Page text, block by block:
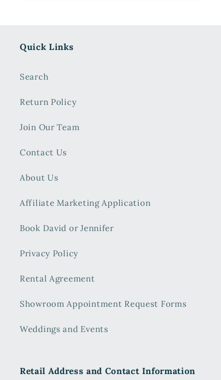
Quick Links
Search
Return Policy
Join Our Team
Contact Us
About Us
Affiliate Marketing Application
Book David or Jennifer
Privacy Policy
Rental Agreement
Showroom Appointment Request Forms
Weddings and Events
Retail Address and Contact Information